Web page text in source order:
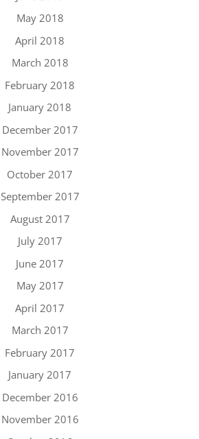
May 2018
April 2018
March 2018
February 2018
January 2018
December 2017
November 2017
October 2017
September 2017
August 2017
July 2017
June 2017
May 2017
April 2017
March 2017
February 2017
January 2017
December 2016
November 2016